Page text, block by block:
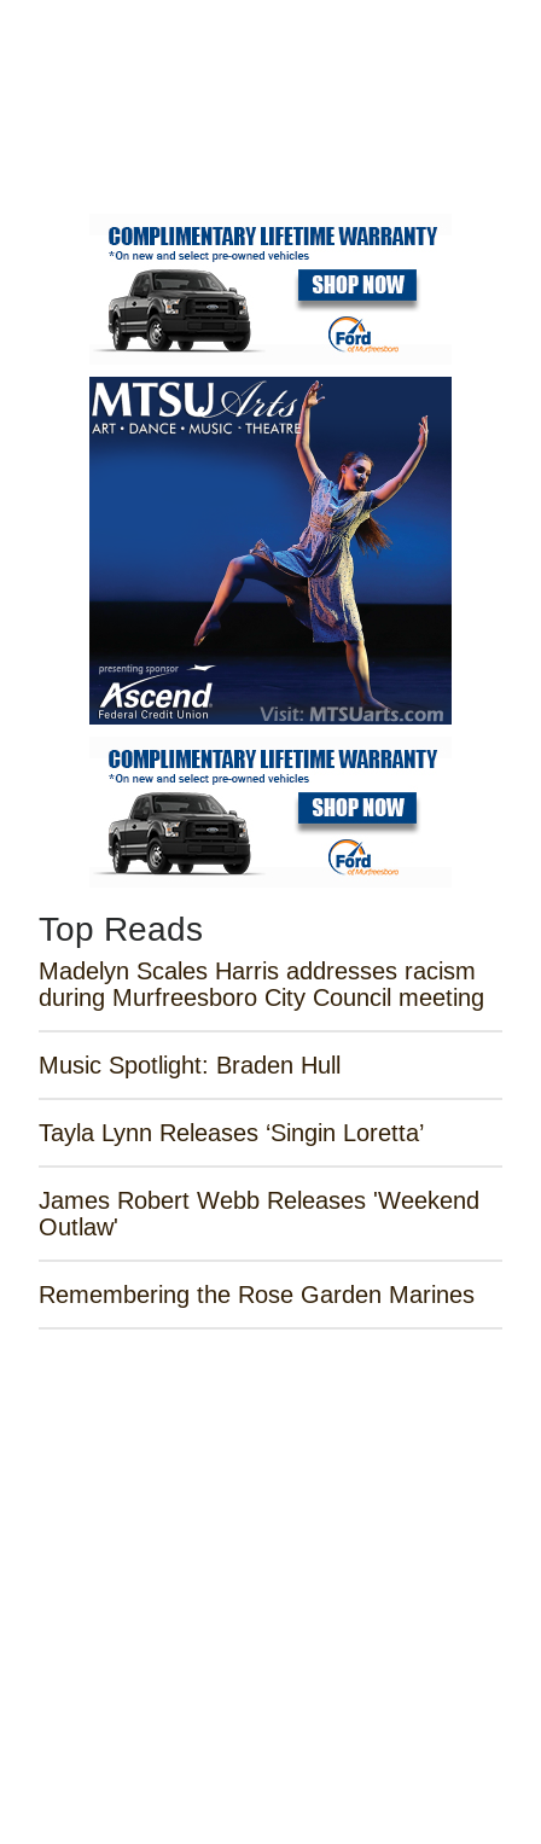
Top Reads
Madelyn Scales Harris addresses racism
during Murfreesboro City Council meeting
Music Spotlight: Braden Hull
Tayla Lynn Releases ‘Singin Loretta’
James Robert Webb Releases 'Weekend
Outlaw'
Remembering the Rose Garden Marines